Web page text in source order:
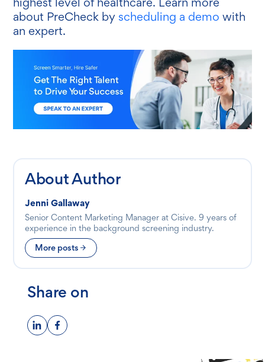
about PreCheck by scheduling a demo with
an expert.
About Author
Jenni Gallaway
Senior Content Marketing Manager at Cisive. 9 years of
experience in the background screening industry.
More posts
Share on